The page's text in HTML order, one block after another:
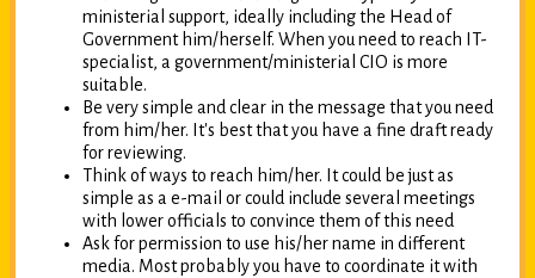
ministerial support, ideally including the Head of
Government him/herself. When you need to reach IT-
specialist, a government/ministerial CIO is more
suitable.
Be very simple and clear in the message that you need
from him/her. It's best that you have a fine draft ready
for reviewing.
Think of ways to reach him/her. It could be just as
simple as a e-mail or could include several meetings
with lower officials to convince them of this need
Ask for permission to use his/her name in different
media. Most probably you have to coordinate it with